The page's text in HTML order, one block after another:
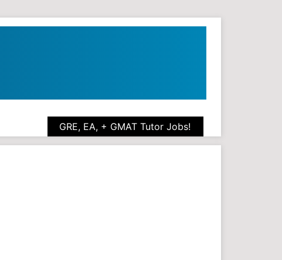
GRE, EA, + GMAT Tutor Jobs!